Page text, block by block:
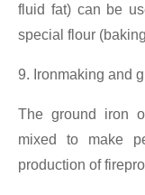
fluid fat) can be
special flour
9. Ironmaking and
The ground iron
mixed to make
production of